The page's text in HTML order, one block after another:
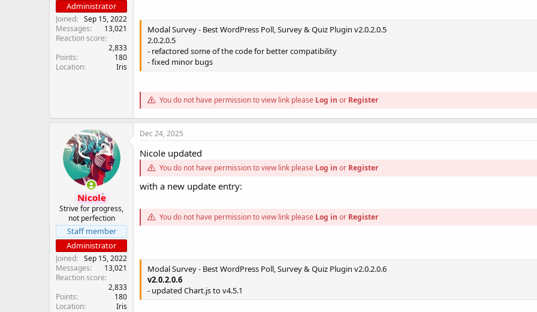
Administrator
Joined
Sep 15, 2022
Messages
13,021
Reaction score
2,833
Points
180
Location
Iris
Modal Survey - Best WordPress Poll, Survey & Quiz Plugin v2.0.2.0.5
2.0.2.0.5
- refactored some of the code for better compatibility
- fixed minor bugs
You do not have permission to view link please Log in or Register
Nicole
Strive for progress,
not perfection
Staff member
Administrator
Joined
Sep 15, 2022
Messages
13,021
Reaction score
2,833
Points
180
Location
Iris
Dec 24, 2025
Nicole updated
You do not have permission to view link please Log in or Register
with a new update entry:
You do not have permission to view link please Log in or Register
Modal Survey - Best WordPress Poll, Survey & Quiz Plugin v2.0.2.0.6
v2.0.2.0.6
- updated Chart.js to v4.5.1